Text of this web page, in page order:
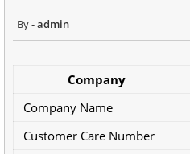
admin
Company
Company Name
Customer Care Number